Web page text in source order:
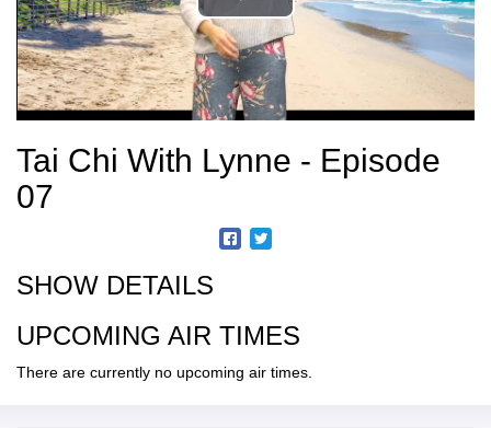
Tai Chi With Lynne - Episode
07
SHOW DETAILS
UPCOMING AIR TIMES
There are currently no upcoming air times.